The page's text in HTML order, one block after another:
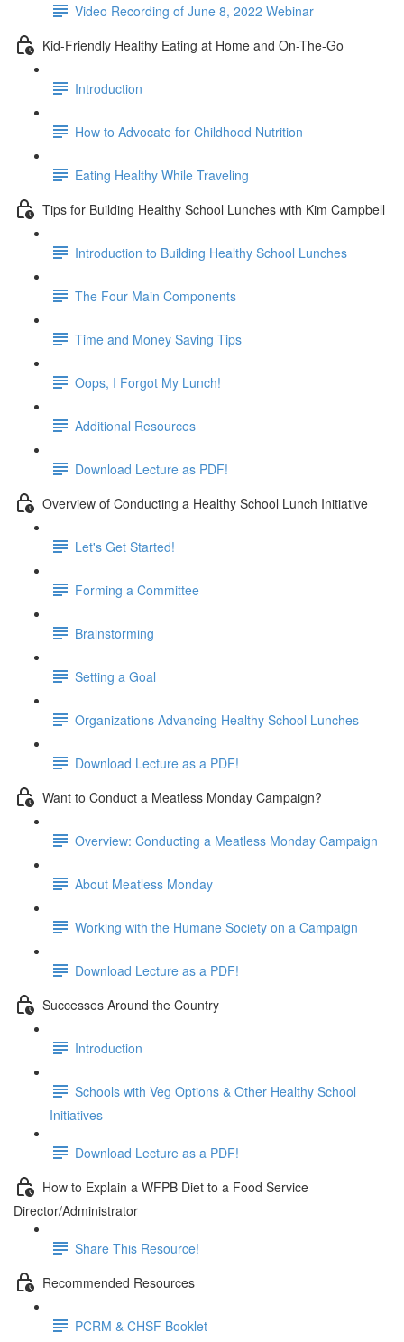
Video Recording of June 8, 2022 Webinar
Kid-Friendly Healthy Eating at Home and On-The-Go
Introduction
How to Advocate for Childhood Nutrition
Eating Healthy While Traveling
Tips for Building Healthy School Lunches with Kim Campbell
Introduction to Building Healthy School Lunches
The Four Main Components
Time and Money Saving Tips
Oops, I Forgot My Lunch!
Additional Resources
Download Lecture as PDF!
Overview of Conducting a Healthy School Lunch Initiative
Let's Get Started!
Forming a Committee
Brainstorming
Setting a Goal
Organizations Advancing Healthy School Lunches
Download Lecture as a PDF!
Want to Conduct a Meatless Monday Campaign?
Overview: Conducting a Meatless Monday Campaign
About Meatless Monday
Working with the Humane Society on a Campaign
Download Lecture as a PDF!
Successes Around the Country
Introduction
Schools with Veg Options & Other Healthy School
Initiatives
Download Lecture as a PDF!
How to Explain a WFPB Diet to a Food Service
Director/Administrator
Share This Resource!
Recommended Resources
PCRM & CHSF Booklet